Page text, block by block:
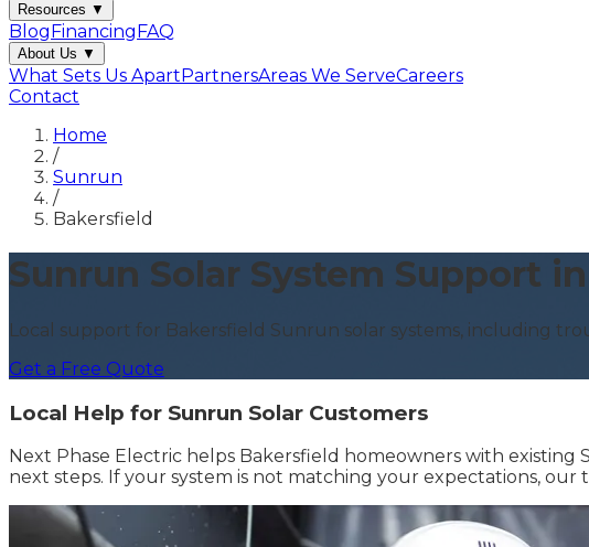
Resources ▼
BlogFinancingFAQ
About Us ▼
What Sets Us ApartPartnersAreas We ServeCareers
Contact
Home
/
Sunrun
/
Bakersfield
Sunrun Solar System Support
Local support for Bakersfield Sunrun solar systems, including
Get a Free Quote
Local Help for Sunrun Solar Customers
Next Phase Electric helps Bakersfield homeowners with
next steps. If your system is not matching your expectations,